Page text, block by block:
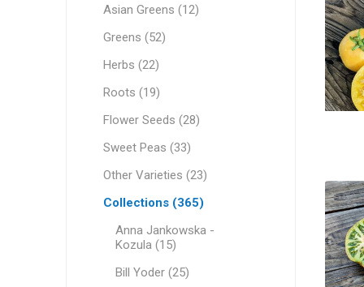
Asian Greens (12)
Greens (52)
Herbs (22)
Roots (19)
Flower Seeds (28)
Sweet Peas (33)
Other Varieties (23)
Collections (365)
Anna Jankowska -
Kozula (15)
Bill Yoder (25)